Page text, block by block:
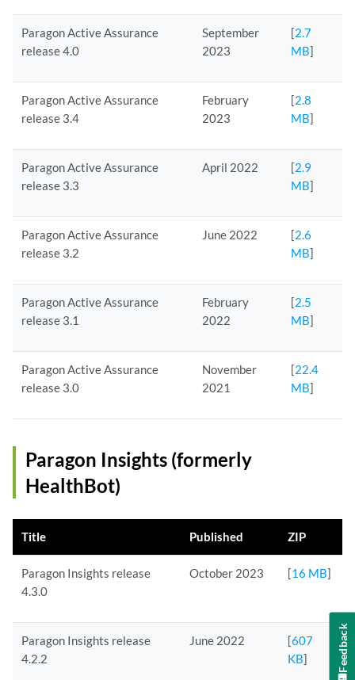
Paragon Active Assurance
release 4.0
September
2023
[2.7
MB]
Paragon Active Assurance
release 3.4
February
2023
[2.8
MB]
Paragon Active Assurance
release 3.3
April 2022 [2.9
MB]
Paragon Active Assurance
release 3.2
June 2022 [2.6
MB]
Paragon Active Assurance
release 3.1
February
2022
[2.5
MB]
Paragon Active Assurance
release 3.0
November
2021
[22.4
MB]
Paragon Insights (formerly
HealthBot)
Title Published ZIP
Paragon Insights release
4.3.0
October 2023 [16 MB]
Paragon Insights release
4.2.2
June 2022 [607
KB] Feedback